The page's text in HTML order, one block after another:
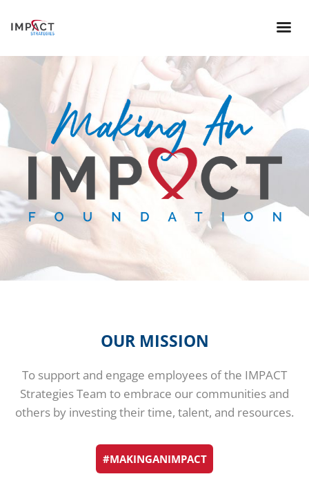
OUR MISSION
To support and engage employees of the IMPACT
Strategies Team to embrace our communities and
others by investing their time, talent, and resources.
#MAKINGANIMPACT